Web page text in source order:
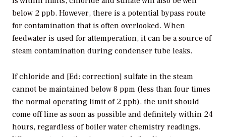
below 2 ppb. However, there is a potential bypass route
for contamination that is often overlooked. When
feedwater is used for attemperation, it can be a source of
steam contamination during condenser tube leaks.
If chloride and [Ed: correction] sulfate in the steam
cannot be maintained below 8 ppm (less than four times
the normal operating limit of 2 ppb), the unit should
come off line as soon as possible and definitely within 24
hours, regardless of boiler water chemistry readings.